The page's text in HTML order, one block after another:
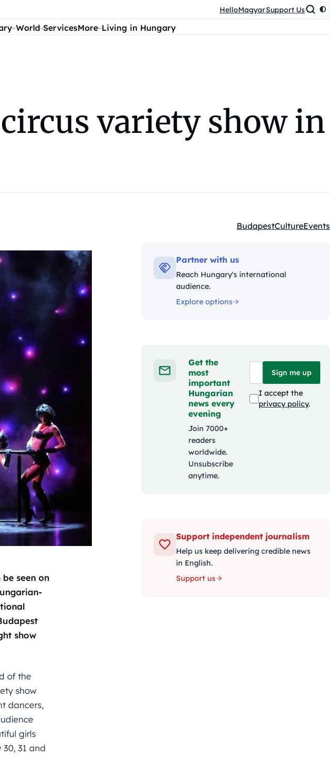
HelloMagyarSupport Us
World ServicesMore Living in Hungary
variety show in
Kategóriák:
BudapestCultureEvents
seen on
show
of the
show
dancers,
girls
31 and
Partner with us
Reach Hungary's international
audience.
Explore options
Get the
most
important
Hungarian
news every
evening
Join 7000+
readers
worldwide.
Unsubscribe
anytime.
Sign me up
I accept the
privacy policy.
Support independent journalism
Help us keep delivering credible news
in English.
Support us